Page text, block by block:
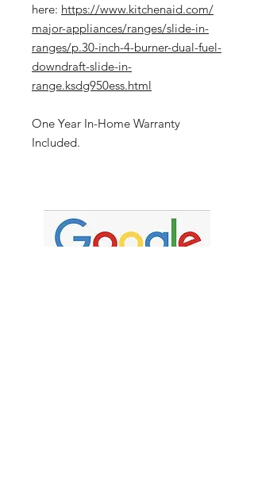
here: https://www.kitchenaid.com/
major-appliances/ranges/slide-in-
ranges/p.30-inch-4-burner-dual-fuel-
downdraft-slide-in-
range.ksdg950ess.html
One Year In-Home Warranty
Included.